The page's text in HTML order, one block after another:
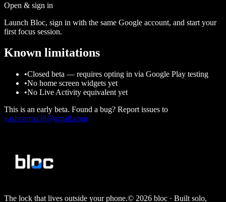
Open & sign in
Launch Bloc, sign in with the same Google account, and start your
first focus session.
Known limitations
•Closed beta — requires opting in via Google Play testing
•No home screen widgets yet
•No Live Activity equivalent yet
This is an early beta. Found a bug? Report issues to
yashverma38@gmail.com
The lock that lives outside your phone.© 2026 bloc · Built solo,